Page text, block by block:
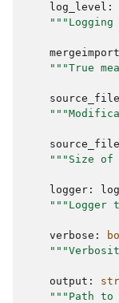
log_level :
"""True
"""Size of
logger :
"""Logger
verbose :
output : str
"""Path to